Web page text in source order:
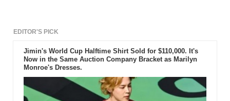
EDITOR'S PICK
Jimin's World Cup Halftime Shirt Sold for $110,000. It's
Now in the Same Auction Company Bracket as Marilyn
Monroe's Dresses.